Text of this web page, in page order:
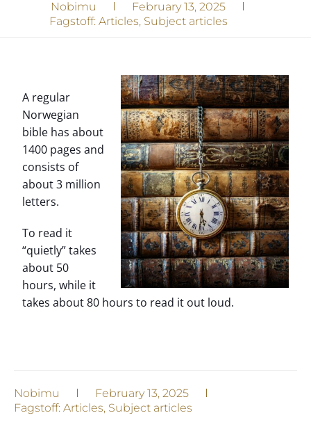
Nobimu
February 13, 2025
Fagstoff: Articles, Subject articles
A regular
Norwegian
bible has about
1400 pages and
consists of
about 3 million
letters.
To read it
“quietly” takes
about 50
hours, while it
takes about 80 hours to read it out loud.
Nobimu
February 13, 2025
Fagstoff: Articles, Subject articles